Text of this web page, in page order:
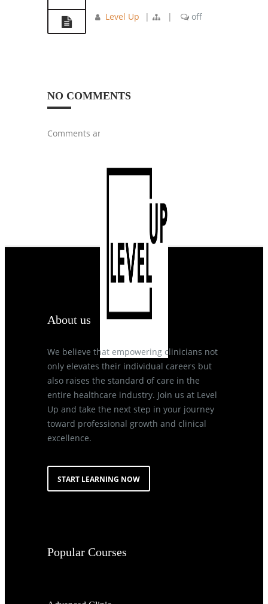
Level Up | | off
NO COMMENTS
Comments are closed.
About us
We believe that empowering clinicians not
only elevates their individual careers but
also raises the standard of care in the
entire healthcare industry. Join us at Level
Up and take the next step in your journey
toward professional growth and clinical
excellence.
START LEARNING NOW
Popular Courses